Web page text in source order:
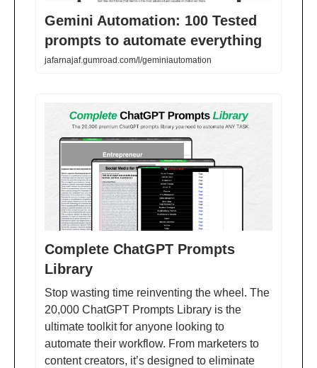
Gemini Automation: 100 Tested
prompts to automate everything
jafarnajaf.gumroad.com/l/geminiautomation
Complete ChatGPT Prompts
Library
Stop wasting time reinventing the wheel. The
20,000 ChatGPT Prompts Library is the
ultimate toolkit for anyone looking to
automate their workflow. From marketers to
content creators, it’s designed to eliminate